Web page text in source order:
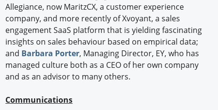
Allegiance, now MaritzCX, a customer experience
company, and more recently of Xvoyant, a sales
engagement SaaS platform that is yielding fascinating
insights on sales behaviour based on empirical data;
and Barbara Porter, Managing Director, EY, who has
managed culture both as a CEO of her own company
and as an advisor to many others.
Communications